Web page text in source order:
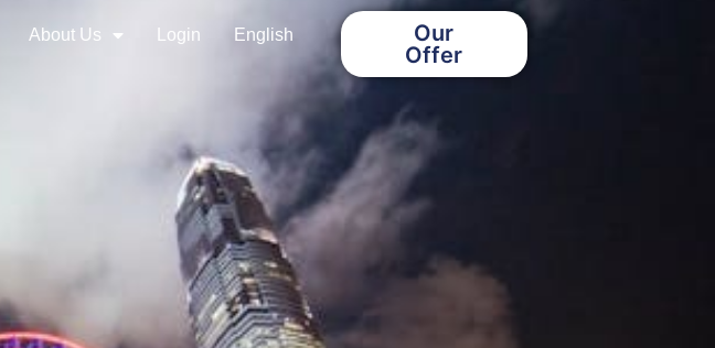
About Us Login
English
Our
Offer